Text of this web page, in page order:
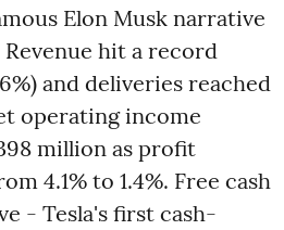
Elon Musk narrative
hit a record
and deliveries reached
operating income
million as profit
4.1% to 1.4%. Free cash
- Tesla's first cash-